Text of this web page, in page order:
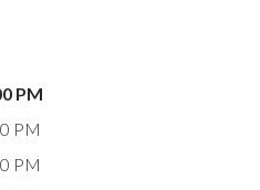
PM
PM
PM